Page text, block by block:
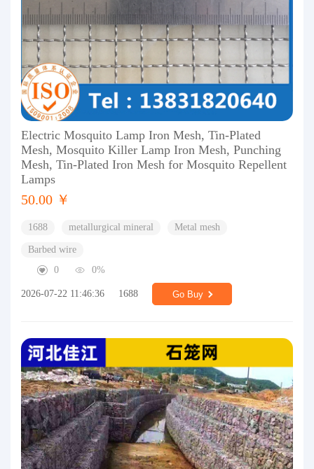
Electric Mosquito Lamp Iron Mesh, Tin-Plated
Mesh, Mosquito Killer Lamp Iron Mesh, Punching
Mesh, Tin-Plated Iron Mesh for Mosquito Repellent
Lamps
50.00 ￥
1688 metallurgical mineral Metal mesh
Barbed wire
0
0%
2026-07-22 11:46:36 1688 Go Buy